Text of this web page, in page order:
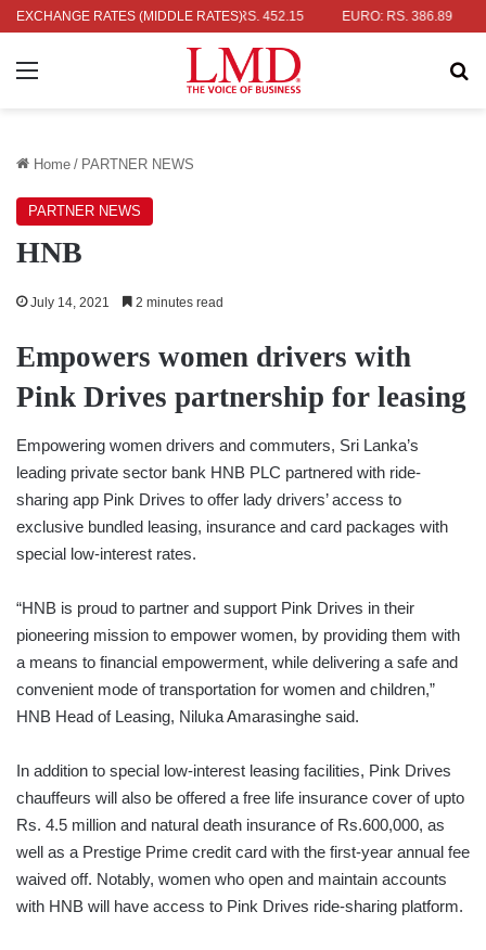
EXCHANGE RATES (MIDDLE RATES)
RS. 336.04 UK POUND: RS. 452.15 EURO: RS. 386.89
Menu
Home / PARTNER NEWS
PARTNER NEWS
HNB
July 14, 2021 2 minutes read
Empowers women drivers with
Pink Drives partnership for leasing
Empowering women drivers and commuters, Sri Lanka’s
leading private sector bank HNB PLC partnered with ride-
sharing app Pink Drives to offer lady drivers’ access to
exclusive bundled leasing, insurance and card packages with
special low-interest rates.
“HNB is proud to partner and support Pink Drives in their
pioneering mission to empower women, by providing them with
a means to financial empowerment, while delivering a safe and
convenient mode of transportation for women and children,”
HNB Head of Leasing, Niluka Amarasinghe said.
In addition to special low-interest leasing facilities, Pink Drives
chauffeurs will also be offered a free life insurance cover of upto
Rs. 4.5 million and natural death insurance of Rs.600,000, as
well as a Prestige Prime credit card with the first-year annual fee
waived off. Notably, women who open and maintain accounts
with HNB will have access to Pink Drives ride-sharing platform.